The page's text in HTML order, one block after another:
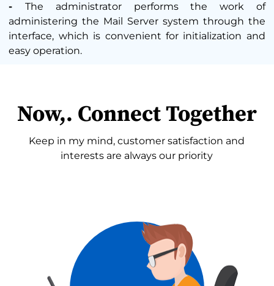
-The administrator performs the work of
administering the Mail Server system through the
interface, which is convenient for initialization and
easy operation.
Now,. Connect Together
Keep in my mind, customer satisfaction and
interests are always our priority